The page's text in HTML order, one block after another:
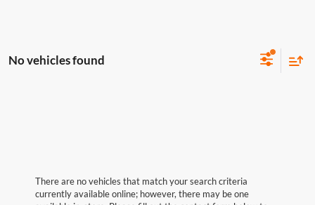
No vehicles found
There are no vehicles that match your search criteria
currently available online; however, there may be one